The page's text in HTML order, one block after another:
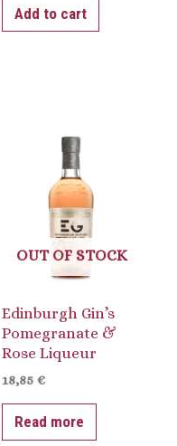
Add to cart
OUT OF STOCK
Edinburgh Gin’s
Pomegranate &
Rose Liqueur
18,85 €
Read more